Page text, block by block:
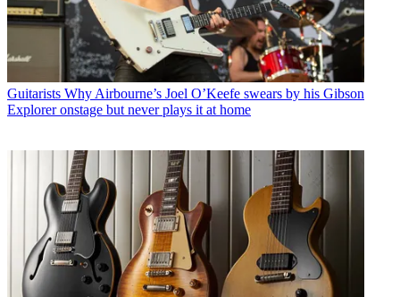
Guitarists Why Airbourne’s Joel O’Keefe swears by his Gibson
Explorer onstage but never plays it at home